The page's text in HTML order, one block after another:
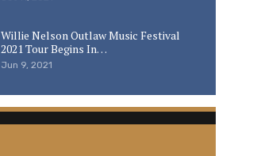
Willie Nelson Outlaw Music Festival
2021 Tour Begins In…
Jun 9, 2021